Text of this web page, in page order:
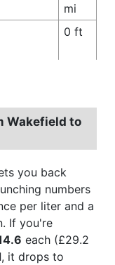
mi
0 ft
Wakefield to
you back
numbers
per liter and a
If you're
each (£29.2
, it drops to